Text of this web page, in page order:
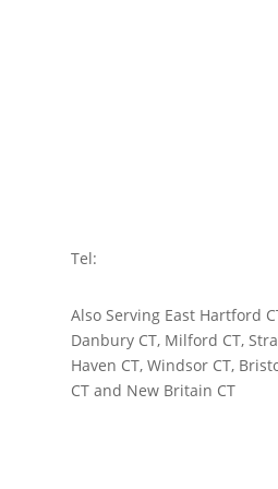
Tel:
Also Serving East Hartford
Danbury CT, Milford CT,
Haven CT, Windsor CT,
CT and New Britain CT